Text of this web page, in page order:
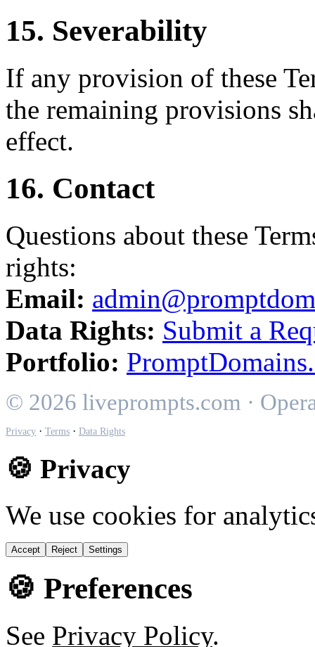
15. Severability
If any provision of these
the remaining provisions
effect.
16. Contact
Questions about these
rights:
Email:
Data Rights: Submit a
Portfolio:
© 2026 liveprompts.com ·
Privacy · Terms · Data Rights
🍪 Privacy
We use cookies for
Accept Reject Settings
🍪 Preferences
See Privacy Policy.